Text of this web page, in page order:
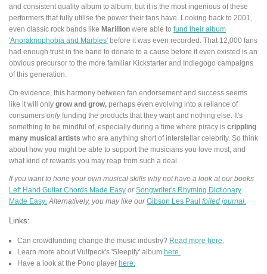
and consistent quality album to album, but it is the most ingenious of these
performers that fully utilise the power their fans have. Looking back to 2001,
even classic rock bands like Marillion were able to fund their album
'Anoraknophobia and Marbles' before it was even recorded. That 12,000 fans
had enough trust in the band to donate to a cause before it even existed is an
obvious precursor to the more familiar Kickstarter and Indiegogo campaigns
of this generation.
On evidence, this harmony between fan endorsement and success seems
like it will only grow and grow, perhaps even evolving into a reliance of
consumers onlyfunding the products that they want and nothing else. It's
something to be mindful of, especially during a time where piracy is crippling
many musical artists who are anything short of interstellar celebrity. So think
about how you might be able to support the musicians you love most, and
what kind of rewards you may reap from such a deal.
If you want to hone your own musical skills why not have a look at our books
Left Hand Guitar Chords Made Easy orSongwriter's Rhyming Dictionary
Made Easy Alternatively, you may like ourGibson Les Paul foiled journal.
Links:
Can crowdfunding change the music industry? Read more here.
Learn more about Vulfpeck's 'Sleepify' album here.
Have a look at the Pono player here.